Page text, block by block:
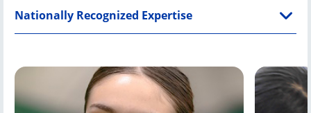
Nationally Recognized Expertise